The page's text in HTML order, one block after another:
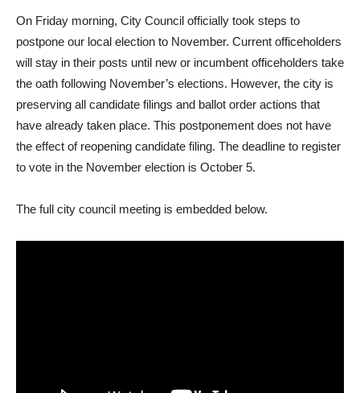
On Friday morning, City Council officially took steps to
postpone our local election to November. Current officeholders
will stay in their posts until new or incumbent officeholders take
the oath following November’s elections. However, the city is
preserving all candidate filings and ballot order actions that
have already taken place. This postponement does not have
the effect of reopening candidate filing. The deadline to register
to vote in the November election is October 5.
The full city council meeting is embedded below.